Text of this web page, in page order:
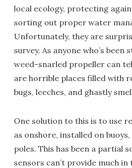
local ecology, protecting
sorting out proper water
Unfortunately, they are
survey. As anyone who’s
weed-snarled propeller can
are horrible places filled with
bugs, leeches, and ghastly
One solution to this is to use
as onshore, installed on
poles. This has been a partial
sensors can’t provide much